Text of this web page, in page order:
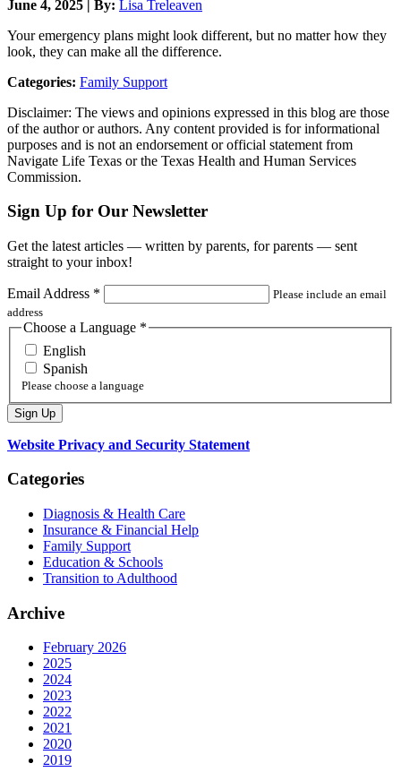
June 4, 2025 | By: Lisa Treleaven
Your emergency plans might look different, but no matter how they
look, they can make all the difference.
Categories: Family Support
Disclaimer: The views and opinions expressed in this blog are those
of the author or authors. Any content provided is for informational
purposes and is not an endorsement or official statement from
Navigate Life Texas or the Texas Health and Human Services
Commission.
Sign Up for Our Newsletter
Get the latest articles — written by parents, for parents — sent
straight to your inbox!
Email Address *
Please include an email
address
Choose a Language *
English
Spanish
Please choose a language
Website Privacy and Security Statement
Categories
Diagnosis & Health Care
Insurance & Financial Help
Family Support
Education & Schools
Transition to Adulthood
Archive
February 2026
2025
2024
2023
2022
2021
2020
2019